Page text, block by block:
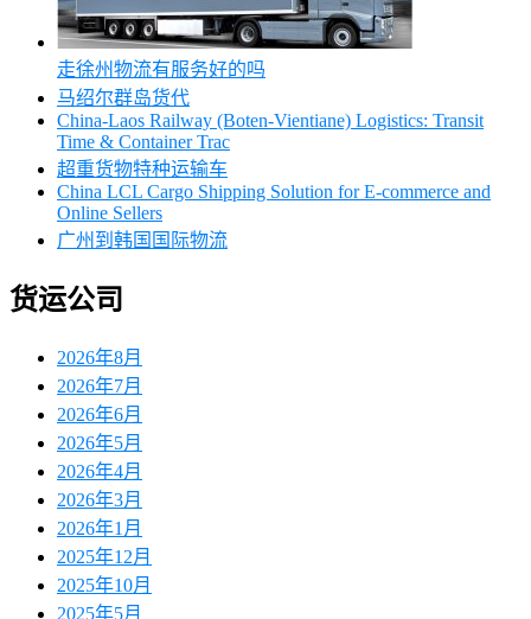
走徐州物流有服务好的吗
马绍尔群岛货代
China-Laos Railway (Boten-Vientiane) Logistics: Transit
Time & Container Trac
超重货物特种运输车
China LCL Cargo Shipping Solution for E-commerce and
Online Sellers
广州到韩国国际物流
货运公司
2026年8月
2026年7月
2026年6月
2026年5月
2026年4月
2026年3月
2026年1月
2025年12月
2025年10月
2025年5月